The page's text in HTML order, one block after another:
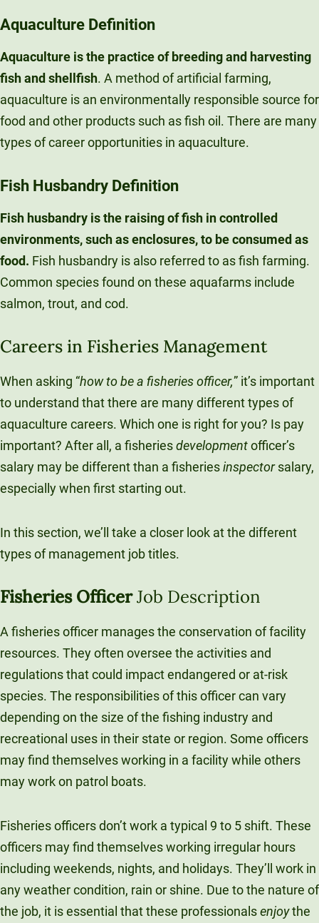
Aquaculture Definition
Aquaculture is the practice of breeding and harvesting
fish and shellfish. A method of artificial farming,
aquaculture is an environmentally responsible source for
food and other products such as fish oil. There are many
types of career opportunities in aquaculture.
Fish Husbandry Definition
Fish husbandry is the raising of fish in controlled
environments, such as enclosures, to be consumed as
food. Fish husbandry is also referred to as fish farming.
Common species found on these aquafarms include
salmon, trout, and cod.
Careers in Fisheries Management
When asking “how to be a fisheries officer,” it’s important
to understand that there are many different types of
aquaculture careers. Which one is right for you? Is pay
important? After all, a fisheriesdevelopmentofficer’s
salary may be different than a fisheriesinspectorsalary,
especially when first starting out.
In this section, we’ll take a closer look at the different
types of management job titles.
Fisheries OfficerJob Description
A fisheries officer manages the conservation of facility
resources. They often oversee the activities and
regulations that could impact endangered or at-risk
species. The responsibilities of this officer can vary
depending on the size of the fishing industry and
recreational uses in their state or region. Some officers
may find themselves working in a facility while others
may work on patrol boats.
Fisheries officers don’t work a typical 9 to 5 shift. These
officers may find themselves working irregular hours
including weekends, nights, and holidays. They’ll work in
any weather condition, rain or shine. Due to the nature of
the job, it is essential that these professionalsenjoythe